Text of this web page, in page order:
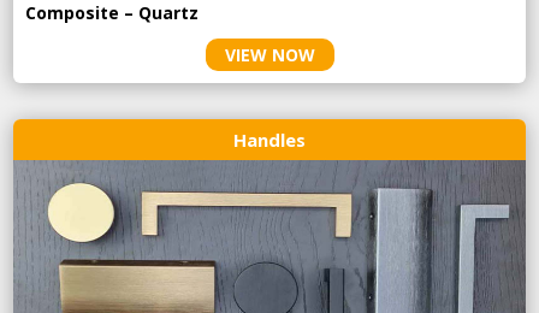
Composite – Quartz
VIEW NOW
Handles